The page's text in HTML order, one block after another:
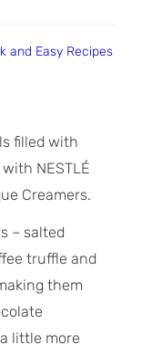
and Easy Recipes
filled with
NESTLÉ
Creamers.
– salted
truffle and
them
little more